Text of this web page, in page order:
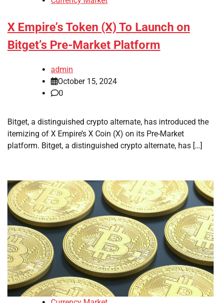
X Empire’s Token (X) To Launch on
Bitget’s Pre-Market Platform
admin
October 15, 2024
0
Bitget, a distinguished crypto alternate, has introduced the
itemizing of X Empire’s X Coin (X) on its Pre-Market
platform. Bitget, a distinguished crypto alternate, has […]